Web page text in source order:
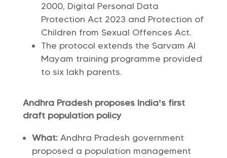
2000, Digital Personal Data
Protection Act 2023 and Protection of
Children from Sexual Offences Act.
The protocol extends the Sarvam AI
Mayam training programme provided
to six lakh parents.
Andhra Pradesh proposes India’s first
draft population policy
What:Andhra Pradesh government
proposed a population management